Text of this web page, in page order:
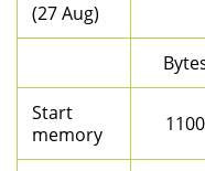
(27 Aug)
Start
memory